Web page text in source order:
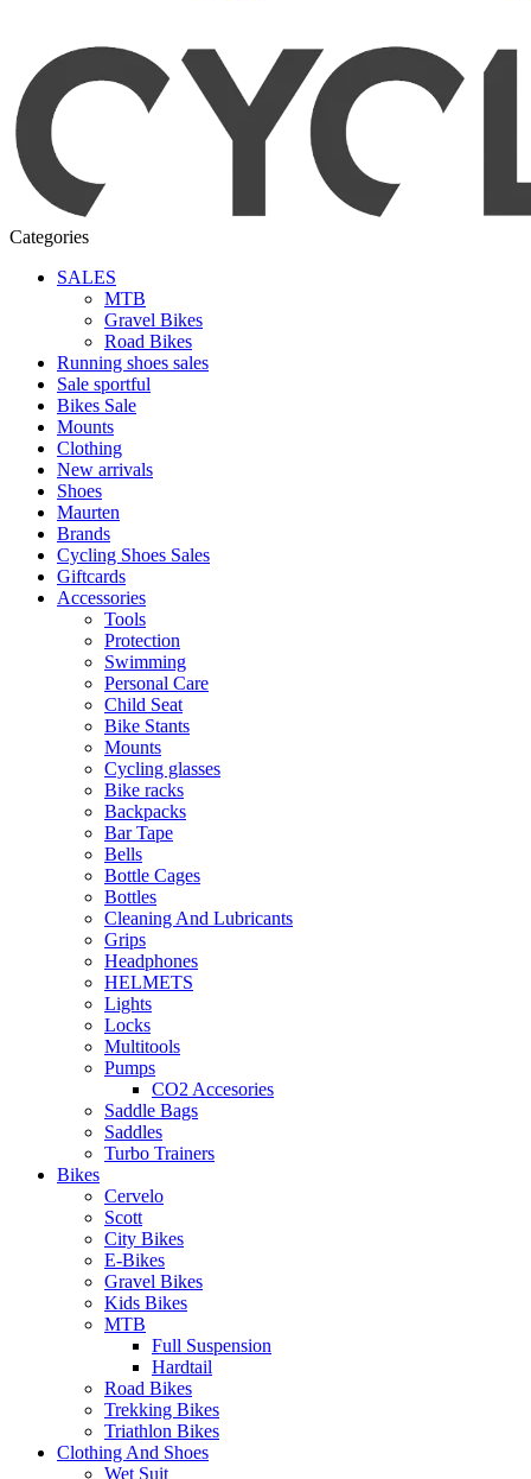
Categories
SALES
MTB
Gravel Bikes
Road Bikes
Running shoes sales
Sale sportful
Bikes Sale
Mounts
Clothing
New arrivals
Shoes
Maurten
Brands
Cycling Shoes Sales
Giftcards
Accessories
Tools
Protection
Swimming
Personal Care
Child Seat
Bike Stants
Mounts
Cycling glasses
Bike racks
Backpacks
Bar Tape
Bells
Bottle Cages
Bottles
Cleaning And Lubricants
Grips
Headphones
HELMETS
Lights
Locks
Multitools
Pumps
CO2 Accesories
Saddle Bags
Saddles
Turbo Trainers
Bikes
Cervelo
Scott
City Bikes
E-Bikes
Gravel Bikes
Kids Bikes
MTB
Full Suspension
Hardtail
Road Bikes
Trekking Bikes
Triathlon Bikes
Clothing And Shoes
Wet Suit